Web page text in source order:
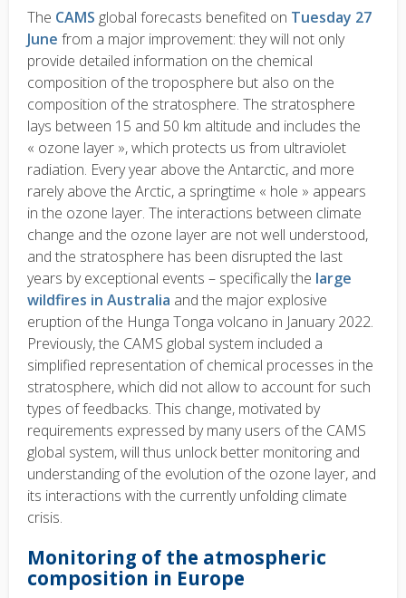
The CAMS global forecasts benefited on Tuesday 27
June from a major improvement: they will not only
provide detailed information on the chemical
composition of the troposphere but also on the
composition of the stratosphere. The stratosphere
lays between 15 and 50 km altitude and includes the
« ozone layer », which protects us from ultraviolet
radiation. Every year above the Antarctic, and more
rarely above the Arctic, a springtime « hole » appears
in the ozone layer. The interactions between climate
change and the ozone layer are not well understood,
and the stratosphere has been disrupted the last
years by exceptional events – specifically the large
wildfires in Australia and the major explosive
eruption of the Hunga Tonga volcano in January 2022.
Previously, the CAMS global system included a
simplified representation of chemical processes in the
stratosphere, which did not allow to account for such
types of feedbacks. This change, motivated by
requirements expressed by many users of the CAMS
global system, will thus unlock better monitoring and
understanding of the evolution of the ozone layer, and
its interactions with the currently unfolding climate
crisis.
Monitoring of the atmospheric
composition in Europe